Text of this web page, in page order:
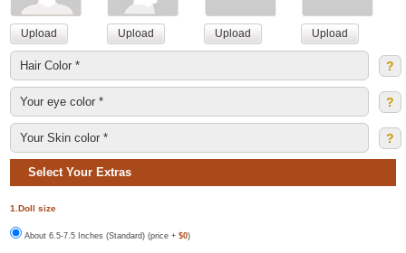
?
?
?
Select Your Extras
1.Doll size
About 6.5-7.5 Inches (Standard) (price +$0)